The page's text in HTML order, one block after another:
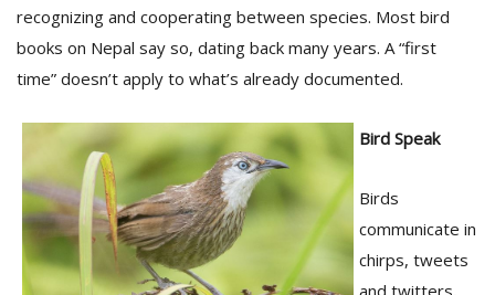
recognizing and cooperating between species. Most bird
books on Nepal say so, dating back many years. A “first
time” doesn’t apply to what’s already documented.
Bird Speak
Birds
communicate in
chirps, tweets
and twitters,